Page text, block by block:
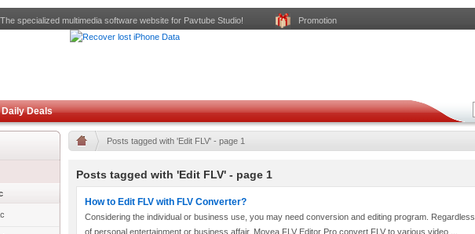
specialized multimedia software website for Pavtube Studio! Promotion
Daily Deals
Posts tagged with 'Edit FLV' - page 1
Posts tagged with 'Edit FLV' - page 1
How to Edit FLV with FLV Converter?
Considering the individual or business use, you may need conversion and editing program. Regardless
of personal entertainment or business affair, Moyea FLV Editor Pro convert FLV to various video ...